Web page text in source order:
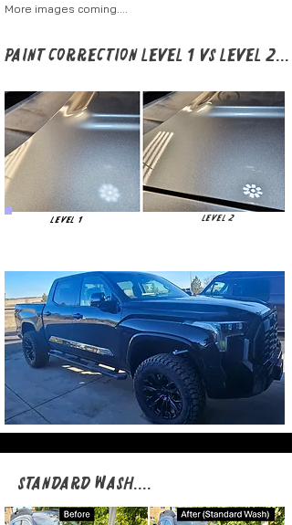
More images coming....
Paint Correction Level 1 vs Level 2...
Level 1 Level 2
Standard Wash​​​​​​​​​​​​​....​